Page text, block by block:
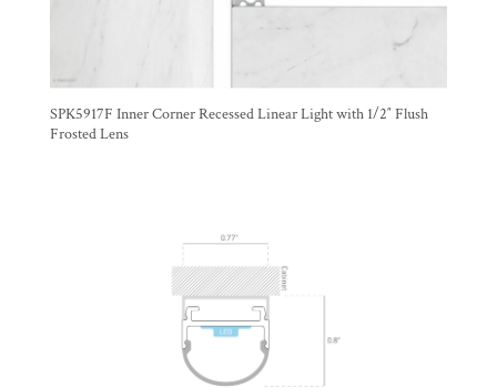
SPK5917F Inner Corner Recessed Linear Light with 1/2″ Flush
Frosted Lens